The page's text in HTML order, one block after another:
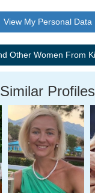
View My Personal Data
Similar Profiles